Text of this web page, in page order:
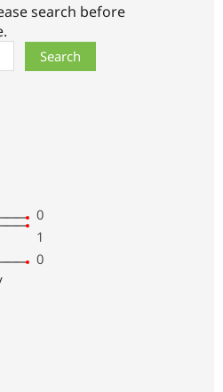
search before
0
1
0